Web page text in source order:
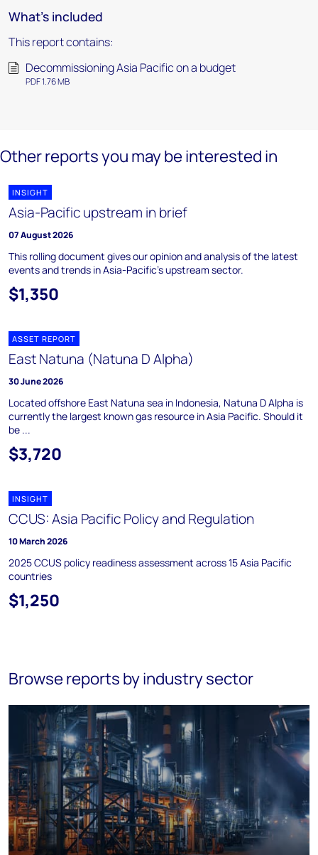
What's included
This report contains:
Decommissioning Asia Pacific on a budget
PDF 1.76 MB
Other reports you may be interested in
INSIGHT
Asia-Pacific upstream in brief
07 August 2026
This rolling document gives our opinion and analysis of the latest
events and trends in Asia-Pacific's upstream sector.
$1,350
ASSET REPORT
East Natuna (Natuna D Alpha)
30 June 2026
Located offshore East Natuna sea in Indonesia, Natuna D Alpha is
currently the largest known gas resource in Asia Pacific. Should it
be ...
$3,720
INSIGHT
CCUS: Asia Pacific Policy and Regulation
10 March 2026
2025 CCUS policy readiness assessment across 15 Asia Pacific
countries
$1,250
Browse reports by industry sector